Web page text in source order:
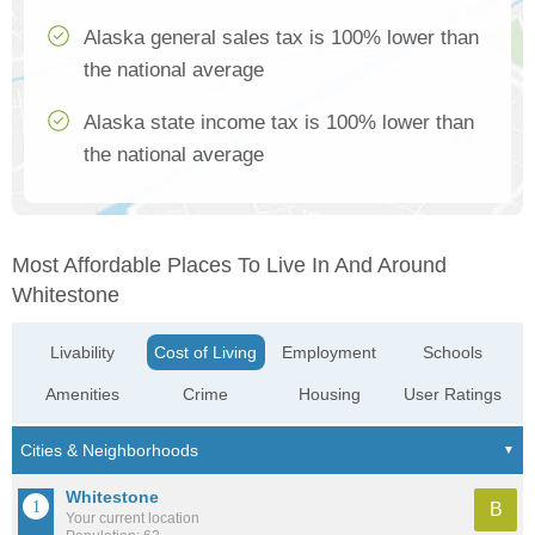
Alaska general sales tax is 100% lower than
the national average
Alaska state income tax is 100% lower than
the national average
Most Affordable Places To Live In And Around
Whitestone
Livability
Amenities
Cost of Living
Crime
Employment
Housing
Schools
User Ratings
Whitestone
Your current location
B